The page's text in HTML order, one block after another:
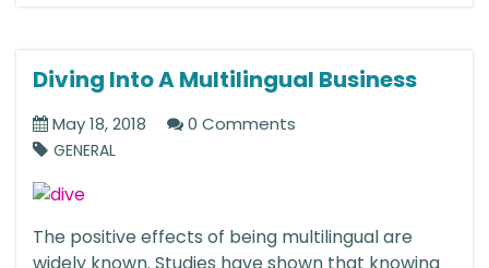
Diving Into A Multilingual Business
May 18, 2018 0 Comments
GENERAL
The positive effects of being multilingual are
widely known. Studies have shown that knowing